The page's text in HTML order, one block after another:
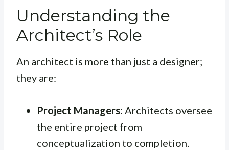
Understanding the
Architect’s Role
An architect is more than just a designer;
they are:
Project Managers: Architects oversee
the entire project from
conceptualization to completion.